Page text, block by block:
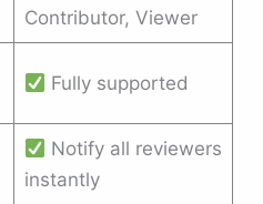
Contributor, Viewer
Fully supported
Notify all reviewers
instantly